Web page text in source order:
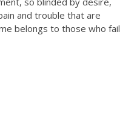
and trouble that are
belongs to those who fail